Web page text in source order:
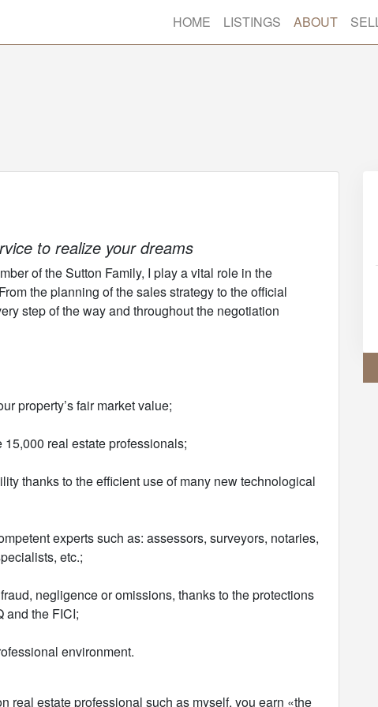
HOME LISTINGS ABOUT
to realize your dreams
of the Sutton Family, I play a vital role in the
the planning of the sales strategy to the official
step of the way and throughout the negotiation
property’s fair market value;
real estate professionals;
thanks to the efficient use of many new technological
experts such as: assessors, surveyors, notaries,
etc.;
negligence or omissions, thanks to the protections
and the FICI;
environment.
real estate professional such as myself, you earn «the